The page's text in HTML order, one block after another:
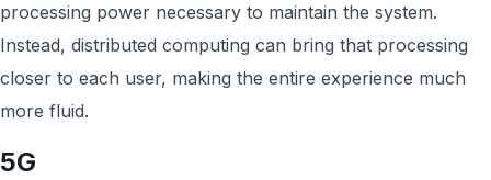
processing power necessary to maintain the system.
Instead, distributed computing can bring that processing
closer to each user, making the entire experience much
more fluid.
5G